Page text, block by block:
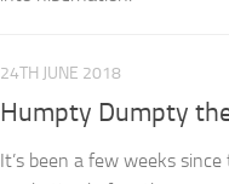
24TH JUNE 2018
Humpty Dumpty
It’s been a few weeks